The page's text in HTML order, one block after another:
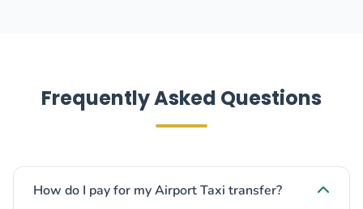
Frequently Asked Questions
How do I pay for my Airport Taxi transfer?